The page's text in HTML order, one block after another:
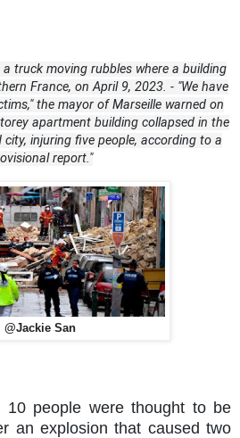
truck moving rubbles where a building
France, on April 9, 2023. - "We have
the mayor of Marseille warned on
apartment building collapsed in the
city, injuring five people, according to a
report."
@Jackie San
10 people were thought to be
an explosion that caused two